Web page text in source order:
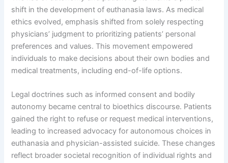
shift in the development of euthanasia laws. As medical
ethics evolved, emphasis shifted from solely respecting
physicians’ judgment to prioritizing patients’ personal
preferences and values. This movement empowered
individuals to make decisions about their own bodies and
medical treatments, including end-of-life options.
Legal doctrines such as informed consent and bodily
autonomy became central to bioethics discourse. Patients
gained the right to refuse or request medical interventions,
leading to increased advocacy for autonomous choices in
euthanasia and physician-assisted suicide. These changes
reflect broader societal recognition of individual rights and